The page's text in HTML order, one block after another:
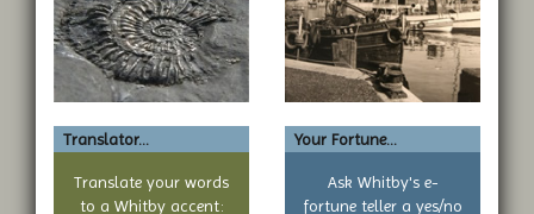
Translator...
Translate your words
to a Whitby accent:
Your Fortune...
Ask Whitby's e-
fortune teller a yes/no